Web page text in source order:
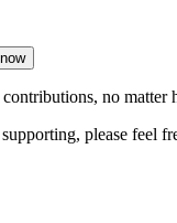
no matter
please feel